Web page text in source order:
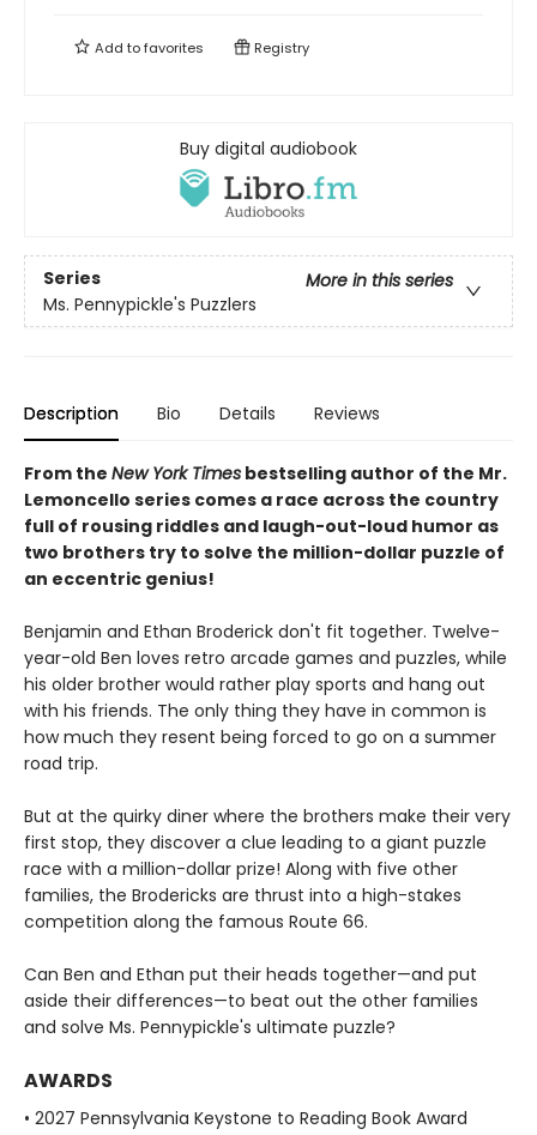
Add tofavorites Registry
Buy digital audiobook
Series
More in this series
Ms. Pennypickle's Puzzlers
Description Bio Details Reviews
From the New York Times bestselling author of the Mr.
Lemoncello series comes a race across the country
full of rousing riddles and laugh-out-loud humor as
two brothers try to solve the million-dollar puzzle of
an eccentric genius!
Benjamin and Ethan Broderick don't fit together. Twelve-
year-old Ben loves retro arcade games and puzzles, while
his older brother would rather play sports and hang out
with his friends. The only thing they have in common is
how much they resent being forced to go on a summer
road trip.
But at the quirky diner where the brothers make their very
first stop, they discover a clue leading to a giant puzzle
race with a million-dollar prize! Along with five other
families, the Brodericks are thrust into a high-stakes
competition along the famous Route 66.
Can Ben and Ethan put their heads together—and put
aside their differences—to beat out the other families
and solve Ms. Pennypickle's ultimate puzzle?
AWARDS
• 2027 Pennsylvania Keystone to Reading Book Award